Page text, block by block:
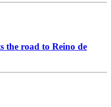
the road to Reino de